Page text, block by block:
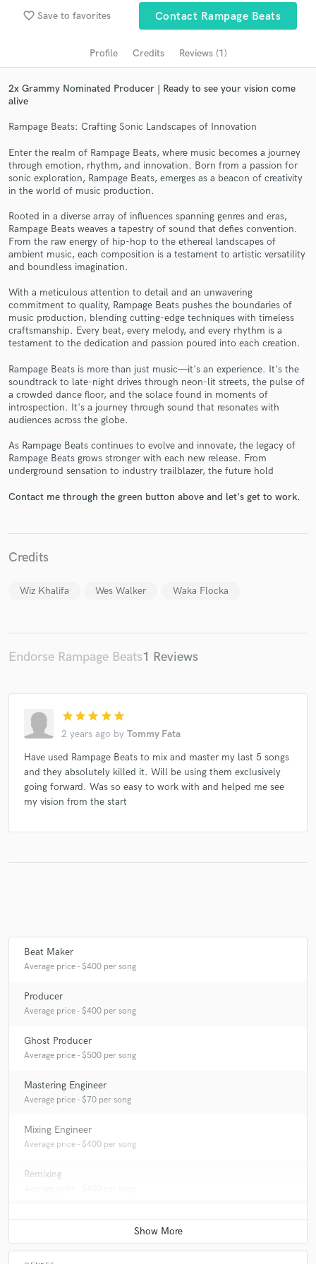
favorite_border Save to favorites Contact Rampage Beats
Profile Credits Reviews (1)
2x Grammy Nominated Producer | Ready to see your vision come
alive
Rampage Beats: Crafting Sonic Landscapes of Innovation
Enter the realm of Rampage Beats, where music becomes a journey
through emotion, rhythm, and innovation. Born from a passion for
sonic exploration, Rampage Beats, emerges as a beacon of creativity
in the world of music production.
Rooted in a diverse array of influences spanning genres and eras,
Rampage Beats weaves a tapestry of sound that defies convention.
From the raw energy of hip-hop to the ethereal landscapes of
ambient music, each composition is a testament to artistic versatility
and boundless imagination.
With a meticulous attention to detail and an unwavering
commitment to quality, Rampage Beats pushes the boundaries of
music production, blending cutting-edge techniques with timeless
craftsmanship. Every beat, every melody, and every rhythm is a
testament to the dedication and passion poured into each creation.
Rampage Beats is more than just music—it's an experience. It's the
soundtrack to late-night drives through neon-lit streets, the pulse of
a crowded dance floor, and the solace found in moments of
introspection. It's a journey through sound that resonates with
audiences across the globe.
As Rampage Beats continues to evolve and innovate, the legacy of
Rampage Beats grows stronger with each new release. From
underground sensation to industry trailblazer, the future hold
Contact me through the green button above and let's get to work.
Credits
Wiz Khalifa Wes Walker Waka Flocka
Endorse Rampage Beats1 Reviews
star star star star star
2 years ago by Tommy Fata
Have used Rampage Beats to mix and master my last 5 songs
and they absolutely killed it. Will be using them exclusively
going forward. Was so easy to work with and helped me see
my vision from the start
Beat Maker
Average price - $400 per song
Producer
Average price - $400 per song
Ghost Producer
Average price - $500 per song
Mastering Engineer
Average price - $70 per song
Mixing Engineer
Average price - $400 per song
Remixing
Get Free Proposals
Contact pros directly with your project details
and receive handcrafted proposals and budgets
in a flash.
Make Amazing Music
Fund and work on your project through our
work is complete.